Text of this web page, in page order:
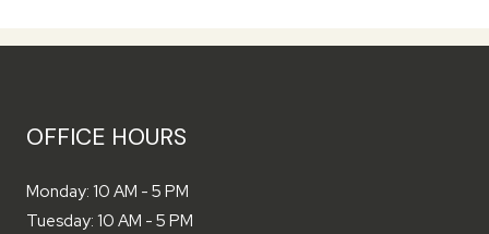
OFFICE HOURS
Monday: 10 AM to
- 5 PM
Tuesday: 10 AM to
- 5 PM